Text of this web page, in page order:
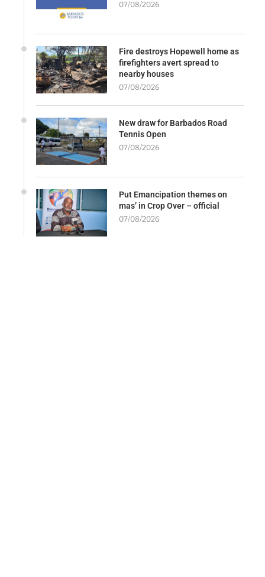
07/08/2026
Fire destroys Hopewell home as
firefighters avert spread to
nearby houses
07/08/2026
New draw for Barbados Road
Tennis Open
07/08/2026
Put Emancipation themes on
mas’ in Crop Over – official
07/08/2026